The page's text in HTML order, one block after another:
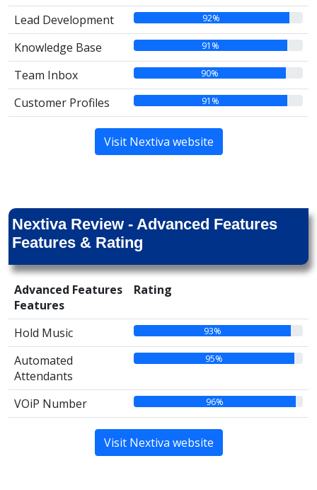
Lead Development 92%
Knowledge Base 91%
Team Inbox 90%
Customer Profiles 91%
Visit Nextiva website
Nextiva Review - Advanced Features
Features & Rating
Advanced Features
Features
Rating
Hold Music 93%
Automated
Attendants
95%
VOiP Number 96%
Visit Nextiva website